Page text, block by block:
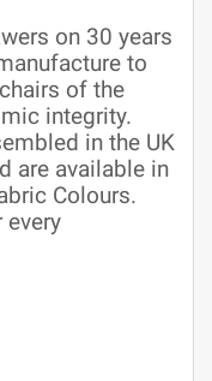
on 30 years
to
of the
integrity.
in the UK
are available in
Colours.